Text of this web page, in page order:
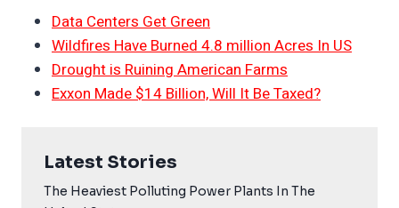
Data Centers Get Green
Wildfires Have Burned 4.8 million Acres In US
Drought is Ruining American Farms
Exxon Made $14 Billion, Will It Be Taxed?
Latest Stories
The Heaviest Polluting Power Plants In The